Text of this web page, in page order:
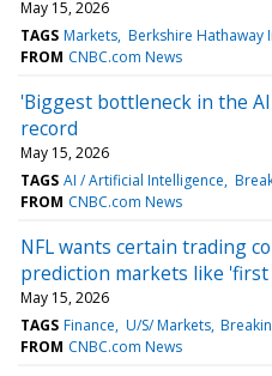
May 15, 2026
TAGS Markets Berkshire Hathaway
FROM CNBC.com News
'Biggest bottleneck in the
record
May 15, 2026
TAGS AI / Artificial Intelligence
FROM CNBC.com News
NFL wants certain trading
prediction markets like
May 15, 2026
TAGS Finance U/S/ Markets
FROM CNBC.com News